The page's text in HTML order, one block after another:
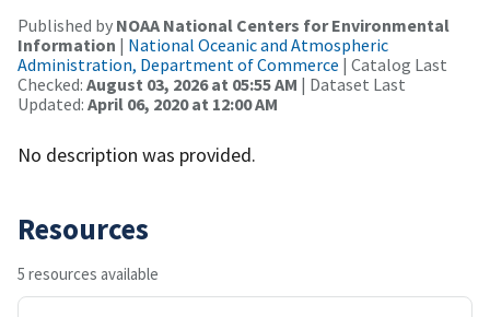
Published by NOAA National Centers for Environmental
Information | National Oceanic and Atmospheric
Administration, Department of Commerce | Catalog Last
Checked: August 03, 2026 at 05:55 AM | Dataset Last
Updated: April 06, 2020 at 12:00 AM
No description was provided.
Resources
5 resources available